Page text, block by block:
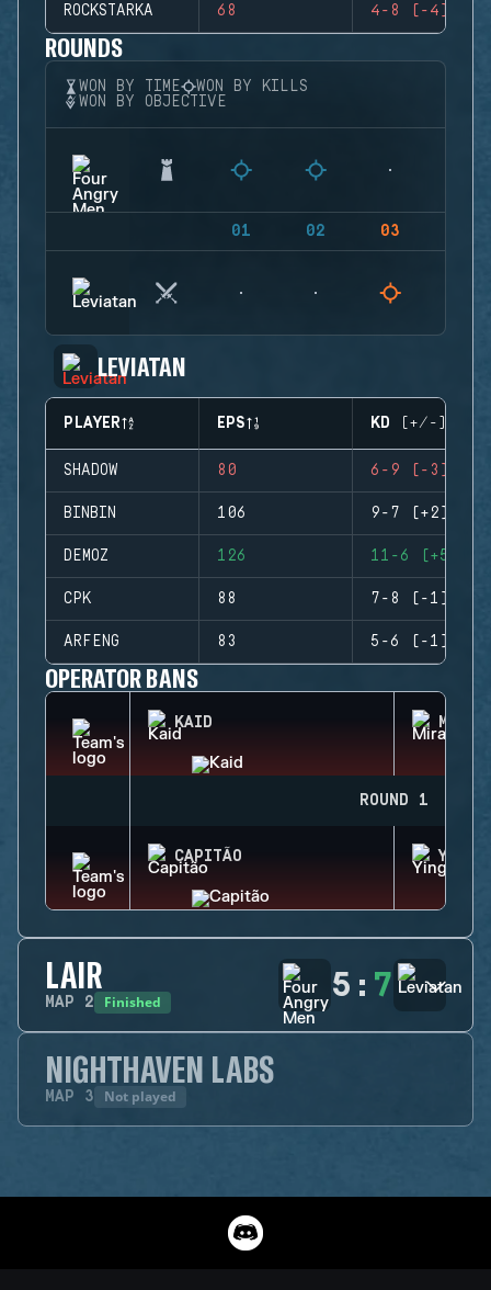
ROCKSTARKA 68 4-8 (-4)
ROUNDS
WON BY TIME
WON BY KILLS
WON BY OBJECTIVE
01 02 03
LEVIATAN
PLAYER EPS KD (+/-)
SHADOW 80 6-9 (-3)
BINBIN 106 9-7 (+2)
DEMOZ 126 11-6 (+5)
CPK 88 7-8 (-1)
ARFENG 83 5-6 (-1)
OPERATOR BANS
KAID MIRA
ROUND 1
CAPITÃO YING
LAIR
MAP 2 Finished 5 : 7
NIGHTHAVEN LABS
MAP 3 Not played